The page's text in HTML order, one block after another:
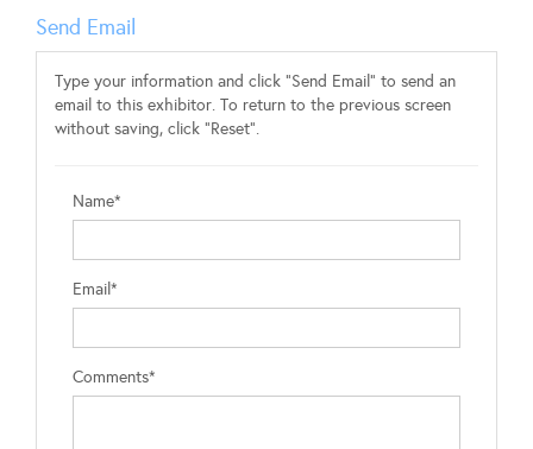
Send Email
Type your information and click "Send Email" to send an
email to this exhibitor. To return to the previous screen
without saving, click "Reset".
Name*
Email*
Comments*